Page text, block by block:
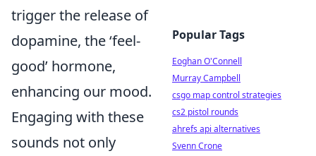
trigger the release of
dopamine, the ‘feel-
good’ hormone,
enhancing our mood.
Engaging with these
sounds not only
Popular Tags
Eoghan O'Connell
Murray Campbell
csgo map control strategies
cs2 pistol rounds
ahrefs api alternatives
Svenn Crone